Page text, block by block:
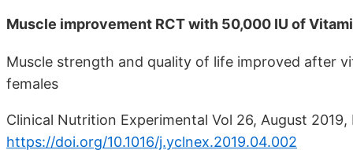
Muscle improvement RCT with 50,000 IU of
Muscle strength and quality of life improved after
females
Clinical Nutrition Experimental Vol 26, August
https://doi.org/10.1016/j.yclnex.2019.04.002